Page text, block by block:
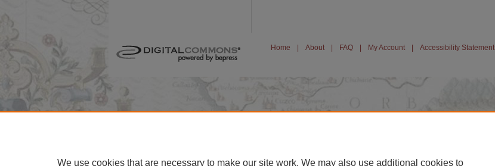
Home | About | FAQ | My Account | Accessibility Statement
We use cookies that are necessary to make our site work. We may also use additional cookies to